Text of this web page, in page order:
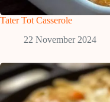
Tater Tot Casserole
22 November 2024